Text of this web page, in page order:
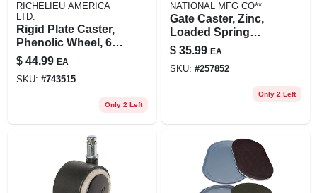
RICHELIEU AMERICA
LTD.
Rigid Plate Caster,
Phenolic Wheel, 6
In.
$ 44.99 EA
SKU: #743515
Only 2 Left
NATIONAL MFG CO**
Gate Caster, Zinc,
Loaded Spring
Shock Absorber,
125-lb. Working
Load
$ 35.99 EA
SKU: #257852
Only 2 Left